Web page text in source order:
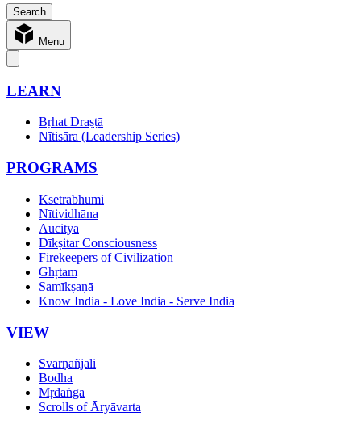
Menu
LEARN
Bṛhat Draṣṭā
Nītisāra (Leadership Series)
PROGRAMS
Ksetrabhumi
Nītividhāna
Aucitya
Dīkṣitar Consciousness
Firekeepers of Civilization
Ghṛtam
Samīkṣaṇā
Know India - Love India - Serve India
VIEW
Svarṇāñjali
Bodha
Mṛdaṅga
Scrolls of Āryāvarta